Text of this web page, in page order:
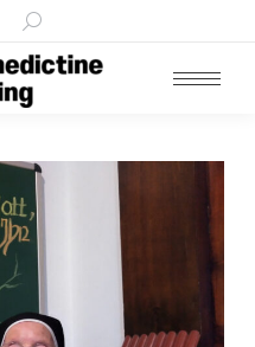
Search: